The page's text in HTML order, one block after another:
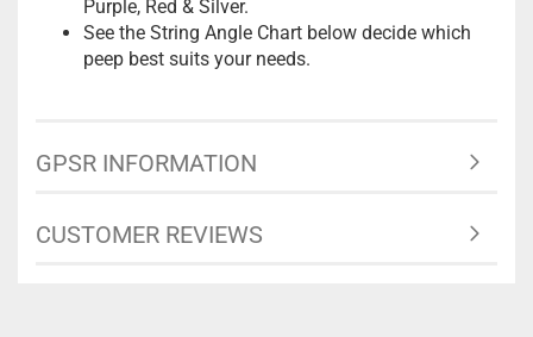
Purple, Red & Silver.
See the String Angle Chart below decide which
peep best suits your needs.
GPSR INFORMATION
CUSTOMER REVIEWS